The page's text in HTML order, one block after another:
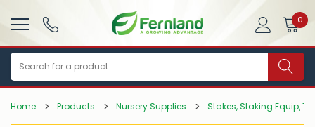
0
Search
Home Products Nursery Supplies Stakes, Staking Equip,